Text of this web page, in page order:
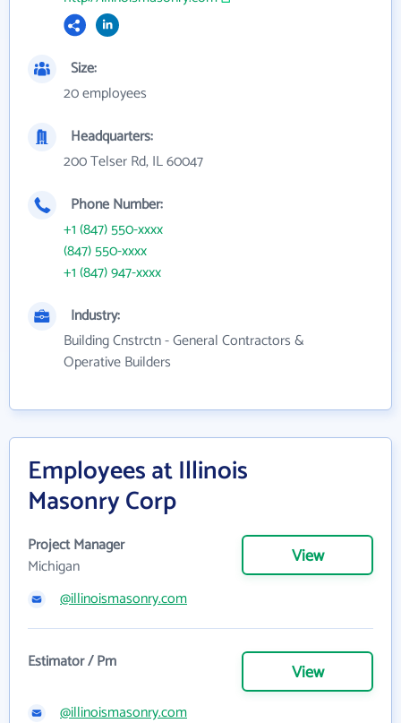
Size:
20 employees
Headquarters:
200 Telser Rd, IL 60047
Phone Number:
+1 (847) 550-xxxx
(847) 550-xxxx
+1 (847) 947-xxxx
Industry:
Building Cnstrctn - General Contractors &
Operative Builders
Employees at Illinois
Masonry Corp
Project Manager
Michigan
View
@illinoismasonry.com
Estimator / Pm View
@illinoismasonry.com